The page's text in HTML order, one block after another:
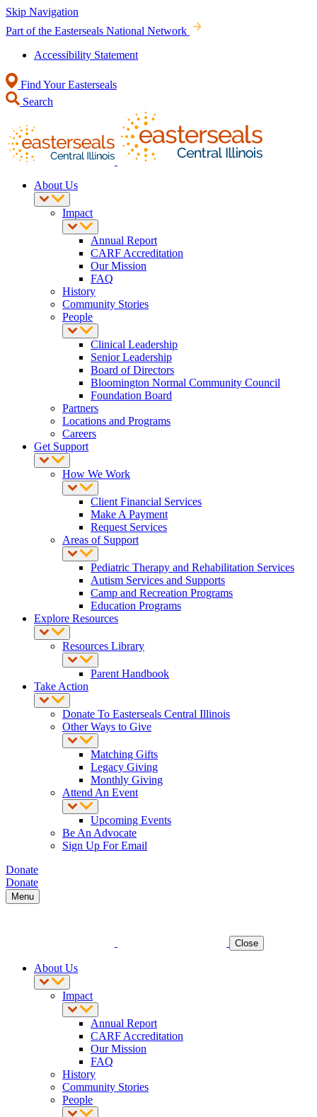
Skip Navigation
Part of the Easterseals National Network
Accessibility Statement
Find Your Easterseals
Search
About Us
Impact
Annual Report
CARF Accreditation
Our Mission
FAQ
History
Community Stories
People
Clinical Leadership
Senior Leadership
Board of Directors
Bloomington Normal Community Council
Foundation Board
Partners
Locations and Programs
Careers
Get Support
How We Work
Client Financial Services
Make A Payment
Request Services
Areas of Support
Pediatric Therapy and Rehabilitation Services
Autism Services and Supports
Camp and Recreation Programs
Education Programs
Explore Resources
Resources Library
Parent Handbook
Take Action
Donate To Easterseals Central Illinois
Other Ways to Give
Matching Gifts
Legacy Giving
Monthly Giving
Attend An Event
Upcoming Events
Be An Advocate
Sign Up For Email
Donate
Donate
Menu
Close
About Us
Impact
Annual Report
CARF Accreditation
Our Mission
FAQ
History
Community Stories
People